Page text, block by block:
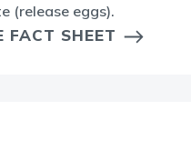
(release eggs).
FACT SHEET